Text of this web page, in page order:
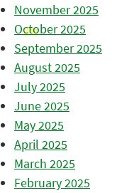
November 2025
October 2025
September 2025
August 2025
July 2025
June 2025
May 2025
April 2025
March 2025
February 2025